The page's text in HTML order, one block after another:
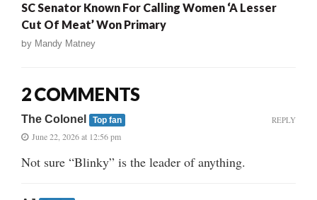
SC Senator Known For Calling Women ‘A Lesser
Cut Of Meat’ Won Primary
by Mandy Matney
2 COMMENTS
The Colonel Top fan
June 22, 2026 at 12:56 pm
Not sure “Blinky” is the leader of anything.
REPLY